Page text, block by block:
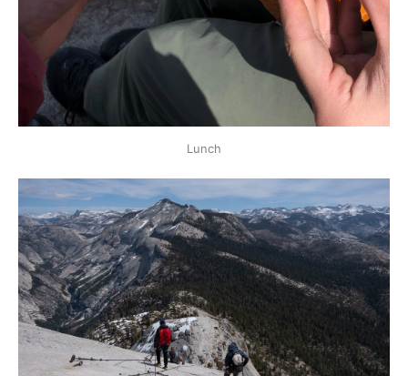
Lunch